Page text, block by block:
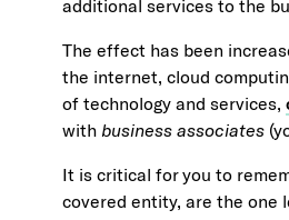
additional services to the
The effect has been
the internet, cloud
of technology and services,
with business associates
It is critical for you to
covered entity, are the one